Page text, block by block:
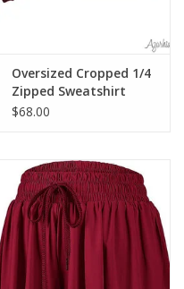
Oversized Cropped 1/4
Zipped Sweatshirt
$68.00